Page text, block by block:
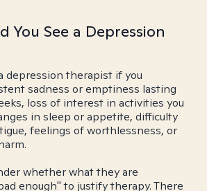
You See a Depression
depression therapist if you
sadness or emptiness lasting
loss of interest in activities you
in sleep or appetite, difficulty
feelings of worthlessness, or
whether what they are
enough" to justify therapy. There